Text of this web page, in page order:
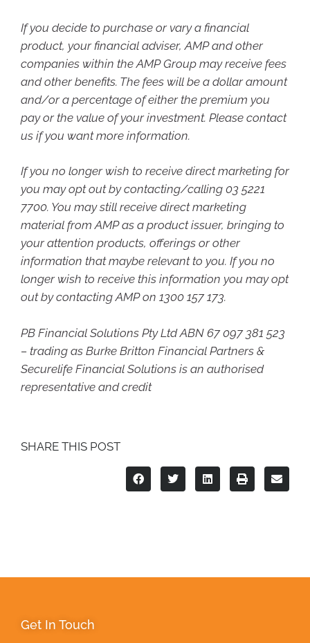
If you decide to purchase or vary a financial
product, your financial adviser, AMP and other
companies within the AMP Group may receive fees
and other benefits. The fees will be a dollar amount
and/or a percentage of either the premium you
pay or the value of your investment. Please contact
us if you want more information.
If you no longer wish to receive direct marketing for
you may opt out by contacting/calling 03 5221
7700. You may still receive direct marketing
material from AMP as a product issuer, bringing to
your attention products, offerings or other
information that maybe relevant to you. If you no
longer wish to receive this information you may opt
out by contacting AMP on 1300 157 173.
PB Financial Solutions Pty Ltd ABN 67 097 381 523
– trading as Burke Britton Financial Partners &
Securelife Financial Solutions is an authorised
representative and credit
SHARE THIS POST
Get In Touch